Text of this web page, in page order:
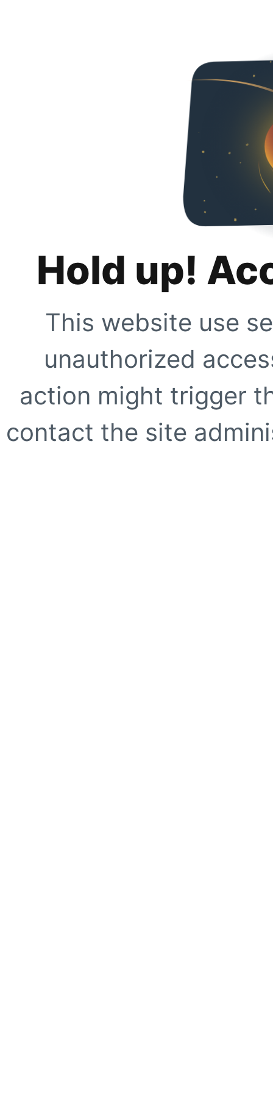
Hold up!
This website use
unauthorized
action might trigger
contact the site